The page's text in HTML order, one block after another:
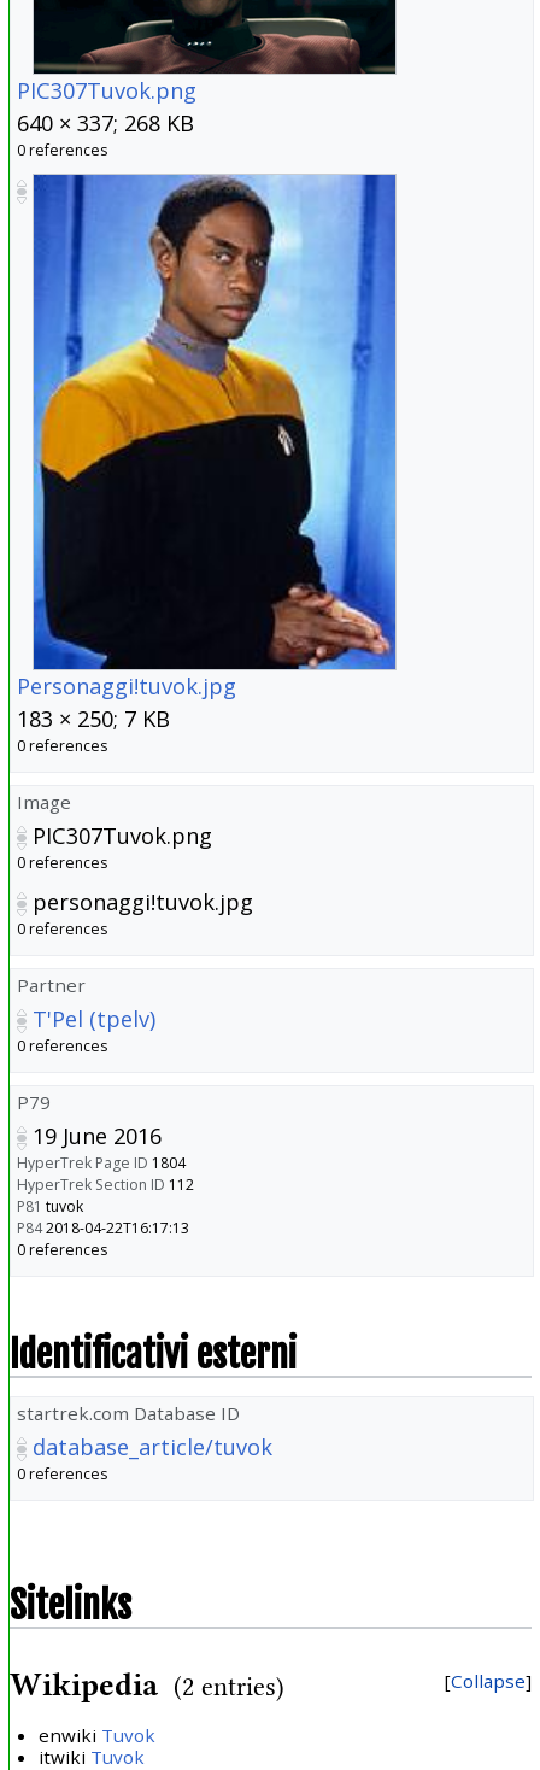
PIC307Tuvok.png
640 × 337; 268 KB
0 references
Personaggi!tuvok.jpg
183 × 250; 7 KB
0 references
Image
PIC307Tuvok.png
0 references
personaggi!tuvok.jpg
0 references
Partner
T'Pel (tpelv)
0 references
P79
19 June 2016
HyperTrek Page ID 1804
HyperTrek Section ID 112
P81 tuvok
P842018-04-22T16:17:13
0 references
Identificativi esterni
startrek.com Database ID
database_article/tuvok
0 references
Sitelinks
Collapse
Wikipedia (2 entries)
enwiki Tuvok
itwiki Tuvok